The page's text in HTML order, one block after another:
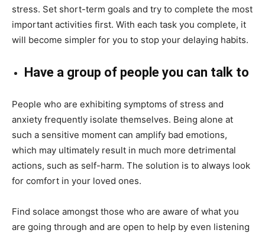
stress. Set short-term goals and try to complete the most
important activities first. With each task you complete, it
will become simpler for you to stop your delaying habits.
Have a group of people you can talk to
People who are exhibiting symptoms of stress and
anxiety frequently isolate themselves. Being alone at
such a sensitive moment can amplify bad emotions,
which may ultimately result in much more detrimental
actions, such as self-harm. The solution is to always look
for comfort in your loved ones.
Find solace amongst those who are aware of what you
are going through and are open to help by even listening